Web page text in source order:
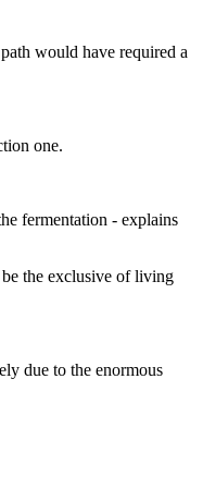
would have required a
one.
fermentation - explains
the exclusive of living
due to the enormous